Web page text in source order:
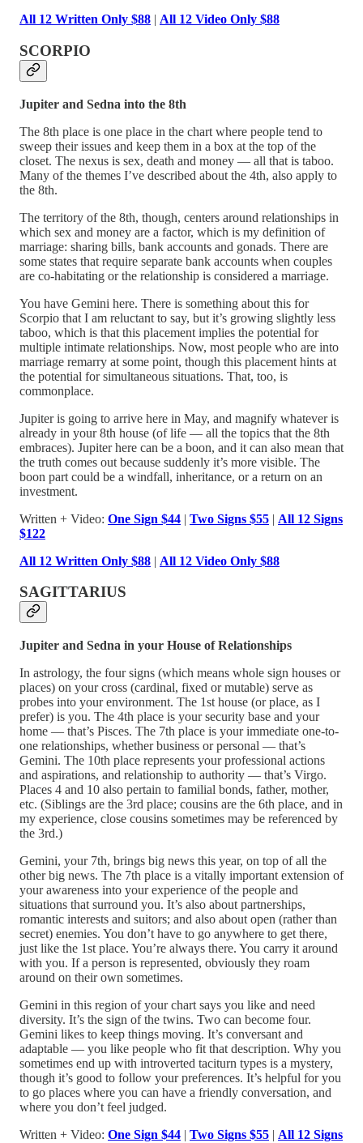
All 12 Written Only $88 | All 12 Video Only $88
SCORPIO
Jupiter and Sedna into the 8th
The 8th place is one place in the chart where people tend to
sweep their issues and keep them in a box at the top of the
closet. The nexus is sex, death and money — all that is taboo.
Many of the themes I’ve described about the 4th, also apply to
the 8th.
The territory of the 8th, though, centers around relationships in
which sex and money are a factor, which is my definition of
marriage: sharing bills, bank accounts and gonads. There are
some states that require separate bank accounts when couples
are co-habitating or the relationship is considered a marriage.
You have Gemini here. There is something about this for
Scorpio that I am reluctant to say, but it’s growing slightly less
taboo, which is that this placement implies the potential for
multiple intimate relationships. Now, most people who are into
marriage remarry at some point, though this placement hints at
the potential for simultaneous situations. That, too, is
commonplace.
Jupiter is going to arrive here in May, and magnify whatever is
already in your 8th house (of life — all the topics that the 8th
embraces). Jupiter here can be a boon, and it can also mean that
the truth comes out because suddenly it’s more visible. The
boon part could be a windfall, inheritance, or a return on an
investment.
Written + Video: One Sign $44 | Two Signs $55 | All 12 Signs
$122
All 12 Written Only $88 | All 12 Video Only $88
SAGITTARIUS
Jupiter and Sedna in your House of Relationships
In astrology, the four signs (which means whole sign houses or
places) on your cross (cardinal, fixed or mutable) serve as
probes into your environment. The 1st house (or place, as I
prefer) is you. The 4th place is your security base and your
home — that’s Pisces. The 7th place is your immediate one-to-
one relationships, whether business or personal — that’s
Gemini. The 10th place represents your professional actions
and aspirations, and relationship to authority — that’s Virgo.
Places 4 and 10 also pertain to familial bonds, father, mother,
etc. (Siblings are the 3rd place; cousins are the 6th place, and in
my experience, close cousins sometimes may be referenced by
the 3rd.)
Gemini, your 7th, brings big news this year, on top of all the
other big news. The 7th place is a vitally important extension of
your awareness into your experience of the people and
situations that surround you. It’s also about partnerships,
romantic interests and suitors; and also about open (rather than
secret) enemies. You don’t have to go anywhere to get there,
just like the 1st place. You’re always there. You carry it around
with you. If a person is represented, obviously they roam
around on their own sometimes.
Gemini in this region of your chart says you like and need
diversity. It’s the sign of the twins. Two can become four.
Gemini likes to keep things moving. It’s conversant and
adaptable — you like people who fit that description. Why you
sometimes end up with introverted taciturn types is a mystery,
though it’s good to follow your preferences. It’s helpful for you
to go places where you can have a friendly conversation, and
where you don’t feel judged.
Written + Video: One Sign $44 | Two Signs $55 | All 12 Signs